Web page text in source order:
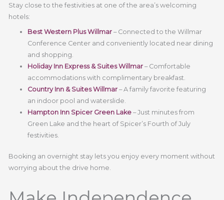
Stay close to the festivities at one of the area’s welcoming
hotels:
Best Western Plus Willmar – Connected to the Willmar
Conference Center and conveniently located near dining
and shopping.
Holiday Inn Express & Suites Willmar – Comfortable
accommodations with complimentary breakfast.
Country Inn & Suites Willmar – A family favorite featuring
an indoor pool and waterslide.
Hampton Inn Spicer Green Lake – Just minutes from
Green Lake and the heart of Spicer’s Fourth of July
festivities.
Booking an overnight stay lets you enjoy every moment without
worrying about the drive home.